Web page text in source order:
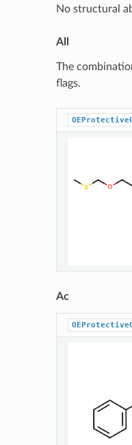
No structural
All
The
flags.
Ac